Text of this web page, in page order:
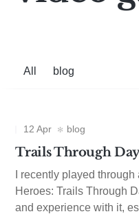
All blog
12 Apr blog
Trails Through
I recently played
Heroes: Trails Through
and experience with it,